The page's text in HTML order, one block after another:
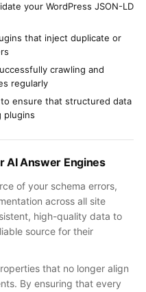
your WordPress JSON-LD
that inject duplicate or
crawling and
regularly
ensure that structured data
plugins
AI Answer Engines
of your schema errors,
across all site
high-quality data to
source for their
that no longer align
By ensuring that every